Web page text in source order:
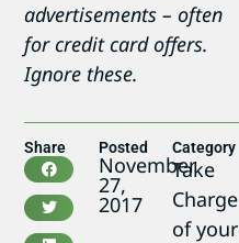
advertisements – often
for credit card offers.
Ignore these.
Share Posted
November
27,
2017
Category
Take
Charge
of your